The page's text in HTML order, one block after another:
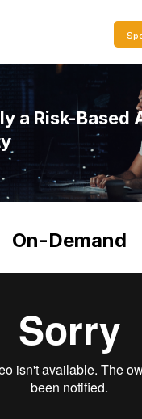
a Risk-Based
On-Demand